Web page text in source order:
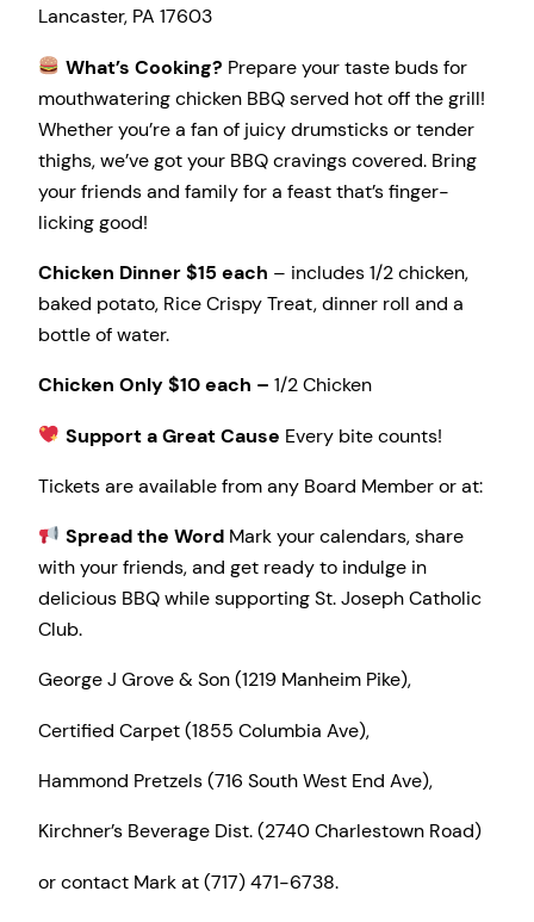
Lancaster, PA 17603
What’s Cooking? Prepare your taste buds for
mouthwatering chicken BBQ served hot off the grill!
Whether you’re a fan of juicy drumsticks or tender
thighs, we’ve got your BBQ cravings covered. Bring
your friends and family for a feast that’s finger-
licking good!
Chicken Dinner $15 each – includes 1/2 chicken,
baked potato, Rice Crispy Treat, dinner roll and a
bottle of water.
Chicken Only $10 each – 1/2 Chicken
Support a Great Cause Every bite counts!
Tickets are available from any Board Member or at:
Spread the WordMark your calendars, share
with your friends, and get ready to indulge in
delicious BBQ while supporting St. Joseph Catholic
Club.
George J Grove & Son (1219 Manheim Pike),
Certified Carpet (1855 Columbia Ave),
Hammond Pretzels (716 South West End Ave),
Kirchner’s Beverage Dist. (2740 Charlestown Road)
or contact Mark at (717) 471-6738.